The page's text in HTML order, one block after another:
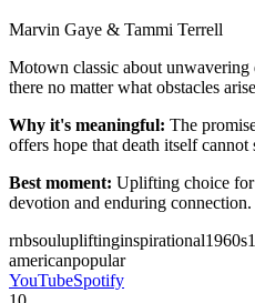
Marvin Gaye & Tammi Terrell
Motown classic about unwavering
there no matter what obstacles
Why it's meaningful: The
offers hope that death itself
Best moment: Uplifting choice for
devotion and enduring connection.
rnbsoulupliftinginspirational1960s
americanpopular
YouTubeSpotify